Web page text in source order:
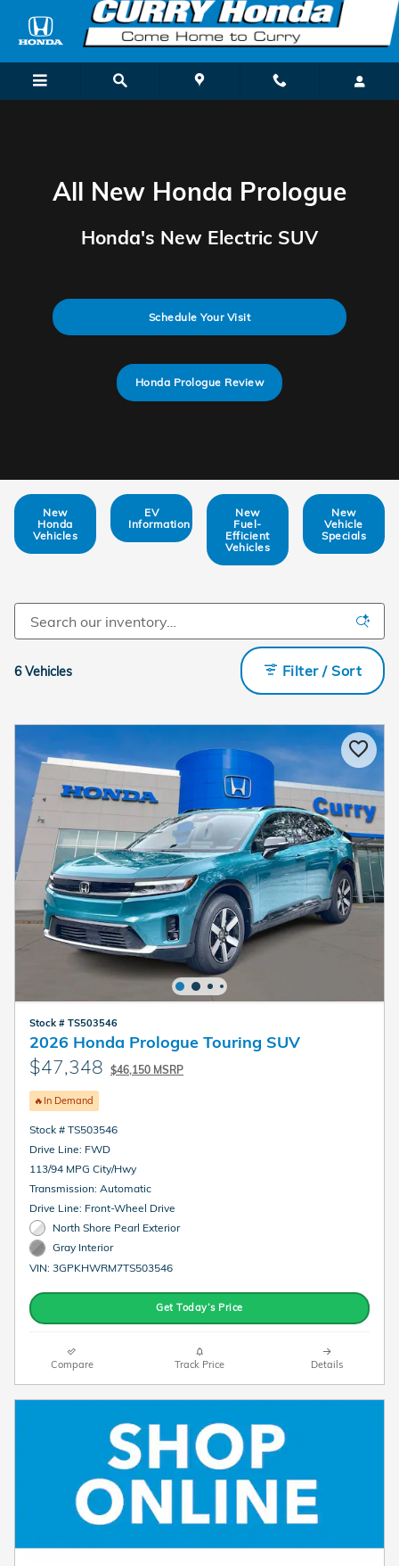
Skip to main content
New Honda Prologue Electric
All New Honda Prologue
Honda's New Electric SUV
Schedule Your Visit
Honda Prologue Review
New
Honda
Vehicles
EV
Information
New
Fuel-
Efficient
Vehicles
New
Vehicle
Specials
6 Vehicles Filter / Sort
Stock # TS503546
2026 Honda Prologue Touring SUV
$47,348 $46,150 MSRP
🔥In Demand
Stock # TS503546
Drive Line: FWD
113/94 MPG City/Hwy
Transmission: Automatic
Drive Line: Front-Wheel Drive
North Shore Pearl Exterior
Gray Interior
VIN: 3GPKHWRM7TS503546
Get Today’s Price
Compare Track Price Details